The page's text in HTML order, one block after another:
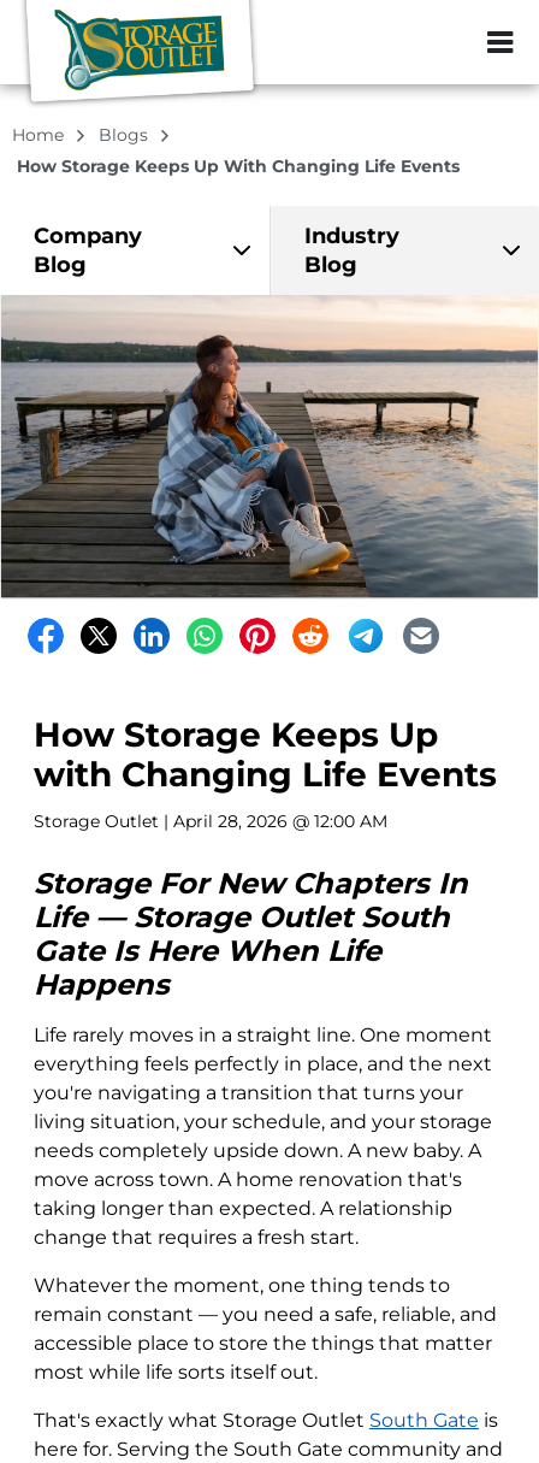
ZIP or City,
Home
Blogs
How Storage Keeps Up With Changing Life Events
Company
Blog
Industry
Blog
How Storage Keeps Up
with Changing Life Events
Storage Outlet | April 28, 2026 @ 12:00 AM
Storage For New Chapters In
Life — Storage Outlet South
Gate Is Here When Life
Happens
Life rarely moves in a straight line. One moment
everything feels perfectly in place, and the next
you're navigating a transition that turns your
living situation, your schedule, and your storage
needs completely upside down. A new baby. A
move across town. A home renovation that's
taking longer than expected. A relationship
change that requires a fresh start.
Whatever the moment, one thing tends to
remain constant — you need a safe, reliable, and
accessible place to store the things that matter
most while life sorts itself out.
That's exactly what Storage Outlet South Gate is
here for. Serving the South Gate community and